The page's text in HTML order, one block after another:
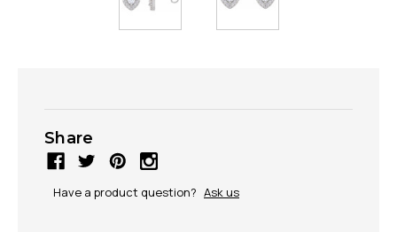
Share
Have a product question? Ask us